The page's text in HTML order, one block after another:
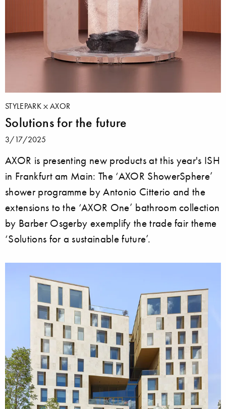
STYLEPARK AXOR
Solutions for the future
3/17/2025
AXOR is presenting new products at this year's ISH
in Frankfurt am Main: The ‘AXOR ShowerSphere’
shower programme by Antonio Citterio and the
extensions to the ‘AXOR One’ bathroom collection
by Barber Osgerby exemplify the trade fair theme
‘Solutions for a sustainable future’.